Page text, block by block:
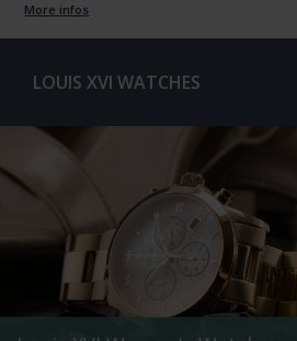
More infos
LOUIS XVI WATCHES